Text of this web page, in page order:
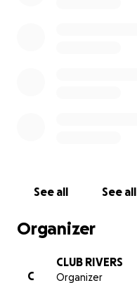
See all See all
Organizer
C
CLUB RIVERS
Organizer